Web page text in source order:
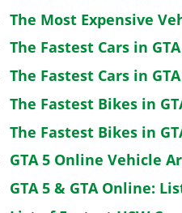
The Most Expensive
The Fastest Cars in
The Fastest Cars in
The Fastest Bikes in
The Fastest Bikes in
GTA 5 Online Vehicle
GTA 5 & GTA Online: